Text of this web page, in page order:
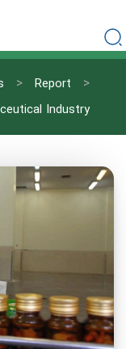
> Report >
Industry